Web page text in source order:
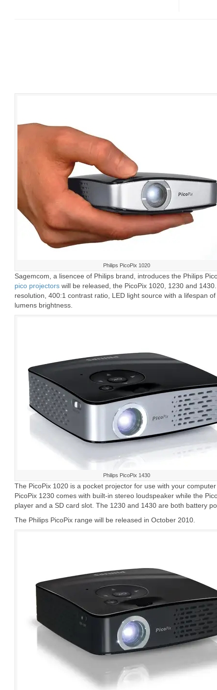
Philips PicoPix 1020
Sagemcom, a lisencee of Philips brand, introduces the Philips
pico projectors will be released, the PicoPix 1020, 1230 and
resolution, 400:1 contrast ratio, LED light source with a lifespan
lumens brightness.
Philips PicoPix 1430
The PicoPix 1020 is a pocket projector for use with your
PicoPix 1230 comes with built-in stereo loudspeaker while the
player and a SD card slot. The 1230 and 1430 are both battery
The Philips PicoPix range will be released in October 2010.